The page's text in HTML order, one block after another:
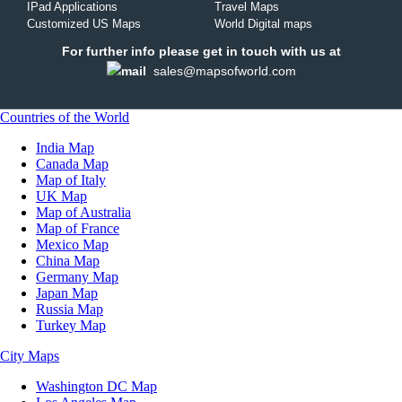
IPad Applications
Travel Maps
Customized US Maps
World Digital maps
For further info please get in touch with us at
sales@mapsofworld.com
Countries of the World
India Map
Canada Map
Map of Italy
UK Map
Map of Australia
Map of France
Mexico Map
China Map
Germany Map
Japan Map
Russia Map
Turkey Map
City Maps
Washington DC Map